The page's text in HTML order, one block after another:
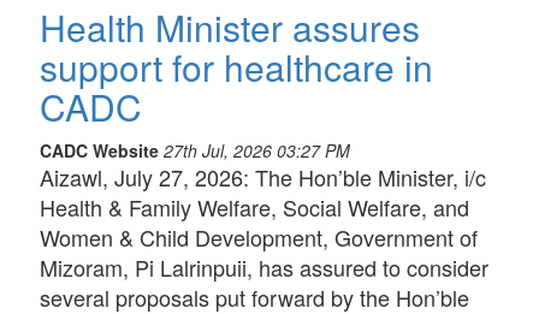
Health Minister assures
support for healthcare in
CADC
CADC Website 27th Jul, 2026 03:27 PM
Aizawl, July 27, 2026: The Hon’ble Minister, i/c
Health & Family Welfare, Social Welfare, and
Women & Child Development, Government of
Mizoram, Pi Lalrinpuii, has assured to consider
several proposals put forward by the Hon’ble